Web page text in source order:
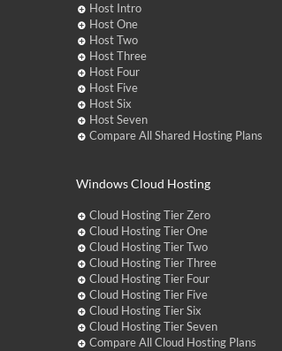
Host Intro
Host One
Host Two
Host Three
Host Four
Host Five
Host Six
Host Seven
Compare All Shared Hosting Plans
Windows Cloud Hosting
Cloud Hosting Tier Zero
Cloud Hosting Tier One
Cloud Hosting Tier Two
Cloud Hosting Tier Three
Cloud Hosting Tier Four
Cloud Hosting Tier Five
Cloud Hosting Tier Six
Cloud Hosting Tier Seven
Compare All Cloud Hosting Plans